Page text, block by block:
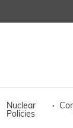
Nuclear
Policies
·